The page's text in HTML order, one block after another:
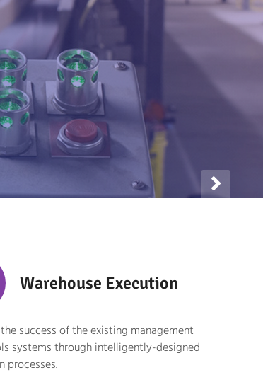

Warehouse Execution
success of the existing management
systems through intelligently-designed
processes.